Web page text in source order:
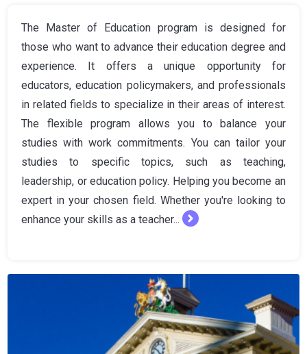
The Master of Education program is designed for
those who want to advance their education degree and
experience. It offers a unique opportunity for
educators, education policymakers, and professionals
in related fields to specialize in their areas of interest.
The flexible program allows you to balance your
studies with work commitments. You can tailor your
studies to specific topics, such as teaching,
leadership, or education policy. Helping you become an
expert in your chosen field. Whether you're looking to
enhance your skills as a teacher...